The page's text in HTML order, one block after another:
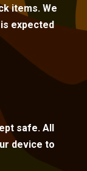
items. We
expected
safe. All
device to